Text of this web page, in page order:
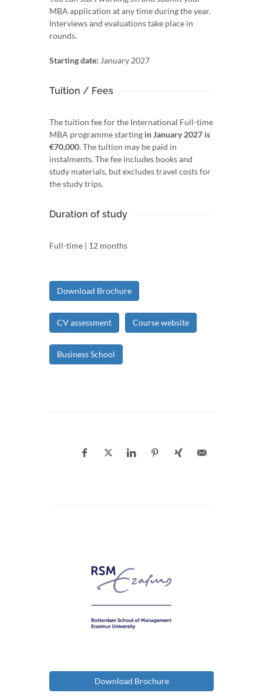
MBA application at any time during the year.
Interviews and evaluations take place in
rounds.
Starting date: January 2027
Tuition / Fees
The tuition fee for the International Full-time
MBA programme starting in January 2027 is
€70,000. The tuition may be paid in
instalments. The fee includes books and
study materials, but excludes travel costs for
the study trips.
Duration of study
Full-time | 12 months
Download Brochure
CV assessment Course website
Business School
Download Brochure